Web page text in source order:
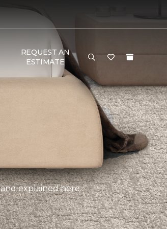
REQUEST AN
ESTIMATE
explained here.